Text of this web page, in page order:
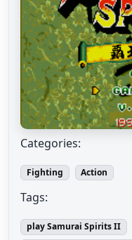
Categories:
Fighting Action
Tags:
play Samurai Spirits II